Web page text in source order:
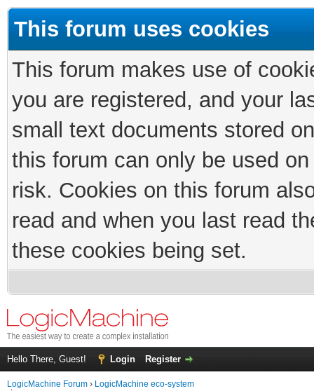
This forum uses cookies
This forum makes use of
you are registered, and your
small text documents stored
this forum can only be used
risk. Cookies on this forum
read and when you last read
these cookies being set.
Hello There, Guest! Login Register
LogicMachine Forum › LogicMachine eco-system